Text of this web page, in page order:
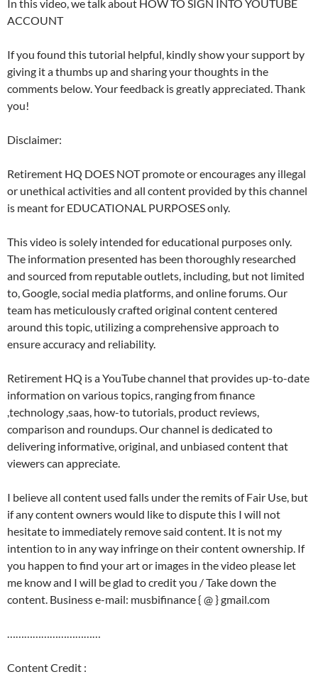
In this video, we talk about HOW TO SIGN INTO YOUTUBE
ACCOUNT
If you found this tutorial helpful, kindly show your support by
giving it a thumbs up and sharing your thoughts in the
comments below. Your feedback is greatly appreciated. Thank
you!
Disclaimer:
Retirement HQ DOES NOT promote or encourages any illegal
or unethical activities and all content provided by this channel
is meant for EDUCATIONAL PURPOSES only.
This video is solely intended for educational purposes only.
The information presented has been thoroughly researched
and sourced from reputable outlets, including, but not limited
to, Google, social media platforms, and online forums. Our
team has meticulously crafted original content centered
around this topic, utilizing a comprehensive approach to
ensure accuracy and reliability.
Retirement HQ is a YouTube channel that provides up-to-date
information on various topics, ranging from finance
,technology ,saas, how-to tutorials, product reviews,
comparison and roundups. Our channel is dedicated to
delivering informative, original, and unbiased content that
viewers can appreciate.
I believe all content used falls under the remits of Fair Use, but
if any content owners would like to dispute this I will not
hesitate to immediately remove said content. It is not my
intention to in any way infringe on their content ownership. If
you happen to find your art or images in the video please let
me know and I will be glad to credit you / Take down the
content. Business e-mail: musbifinance { @ } gmail.com
Content Credit :